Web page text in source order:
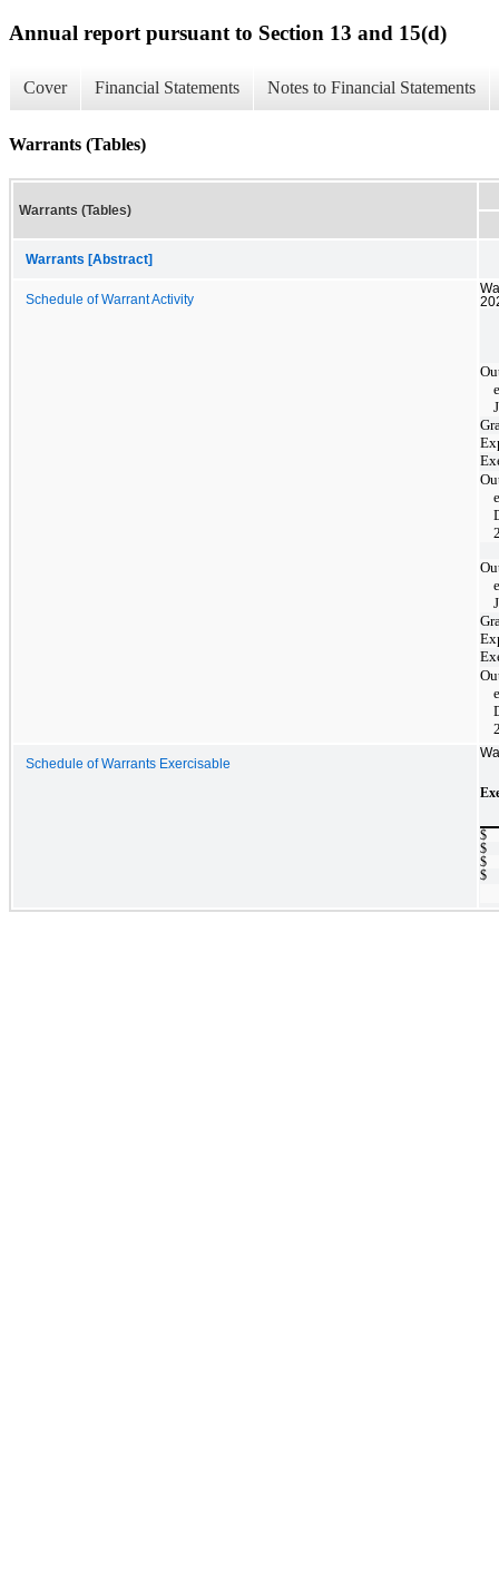
Annual report pursuant to Section 13 and 15(d)
Cover Financial Statements Notes to Financial Statements
Warrants (Tables)
Warrants (Tables)
Warrants [Abstract]
Schedule of Warrant Activity
Schedule of Warrants Exercisable
$
$
$
$